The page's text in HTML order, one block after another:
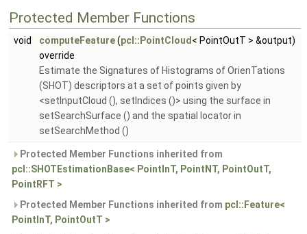
Protected Member Functions
void computeFeature(pcl::PointCloud < PointOutT > &output)
override
Estimate the Signatures of Histograms of OrienTations
(SHOT) descriptors at a set of points given by
<setInputCloud (), setIndices ()> using the surface in
setSearchSurface () and the spatial locator in
setSearchMethod ()
Protected Member Functions inherited from
pcl::SHOTEstimationBase< PointInT, PointNT, PointOutT,
PointRFT >
Protected Member Functions inherited from pcl::Feature<
PointInT, PointOutT >